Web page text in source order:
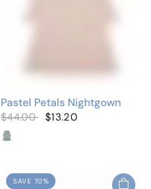
Pastel Petals Nightgown
$44.00 $13.20
Dusty Blue
SAVE 70%